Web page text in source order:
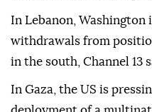
In Lebanon,
withdrawals from
in the south, Channel 13
In Gaza, the US is